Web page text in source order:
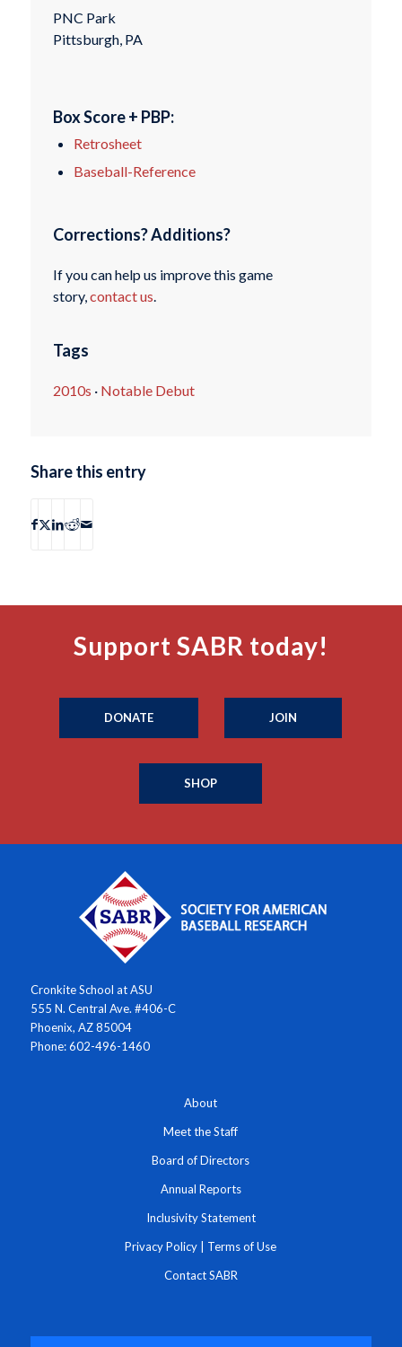
PNC Park
Pittsburgh, PA
Box Score + PBP:
Retrosheet
Baseball-Reference
Corrections? Additions?
If you can help us improve this game
story,contact us.
Tags
2010s · Notable Debut
Share this entry
Support SABR today!
DONATE JOIN
SHOP
Cronkite School at ASU
555 N. Central Ave. #406-C
Phoenix, AZ 85004
Phone: 602-496-1460
About
Meet the Staff
Board of Directors
Annual Reports
Inclusivity Statement
Privacy Policy Terms of Use
Contact SABR